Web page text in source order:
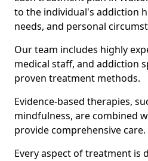
to the individual's addiction
needs, and personal
Our team includes highly
medical staff, and addiction
proven treatment methods.
Evidence-based therapies,
mindfulness, are combined
provide comprehensive care.
Every aspect of treatment is